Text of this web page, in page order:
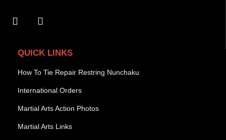
QUICK LINKS
How To Tie Repair Restring Nunchaku
International Orders
Martial Arts Action Photos
Martial Arts Links